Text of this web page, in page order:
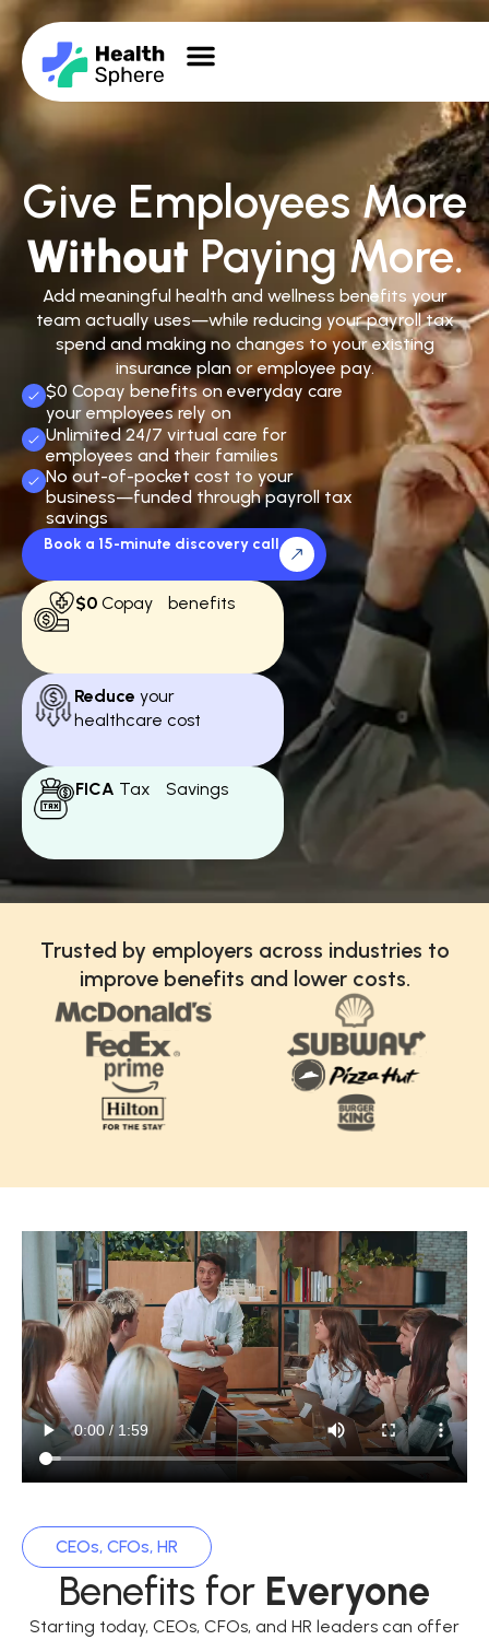
Give Employees More
Without Paying More.
Add meaningful health and wellness benefits your
team actually uses—while reducing your payroll tax
spend and making no changes to your existing
insurance plan or employee pay.
$0 Copay benefits on everyday care
your employees rely on
Unlimited 24/7 virtual care for
employees and their families
No out-of-pocket cost to your
business—funded through payroll tax
savings
Book a 15-minute discovery call
$0 Copay benefits
Reduce your
healthcare cost
FICA Tax Savings
Trusted by employers across industries to
improve benefits and lower costs.
CEOs, CFOs, HR
Benefits for Everyone
Starting today, CEOs, CFOs, and HR leaders can offer